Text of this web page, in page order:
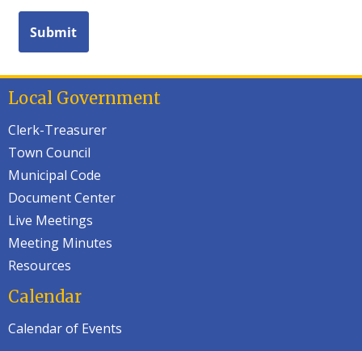
Local Government
Clerk-Treasurer
Town Council
Municipal Code
Document Center
Live Meetings
Meeting Minutes
Resources
Calendar
Calendar of Events